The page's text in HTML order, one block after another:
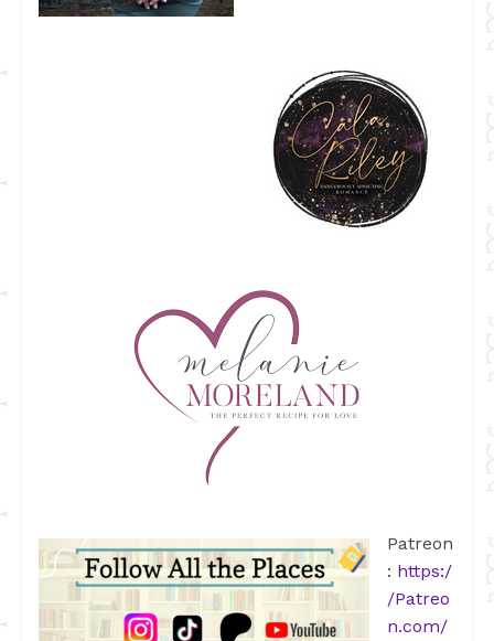
Patreon
: https:/
/Patreo
n.com/